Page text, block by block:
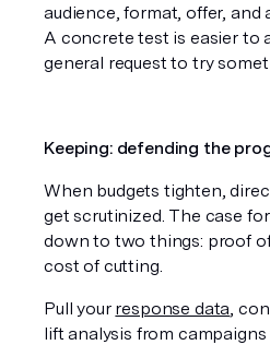
audience, format, offer, and
A concrete test is easier to
general request to try
Keeping: defending the
When budgets tighten,
get scrutinized. The case
down to two things: proof
cost of cutting.
Pull your response data,
lift analysis from